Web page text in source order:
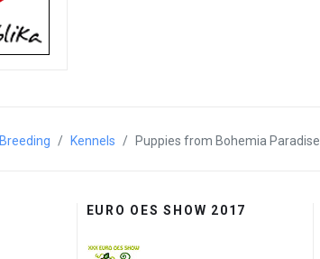
Breeding Kennels Puppies from Bohemia Paradise
EURO OES SHOW 2017